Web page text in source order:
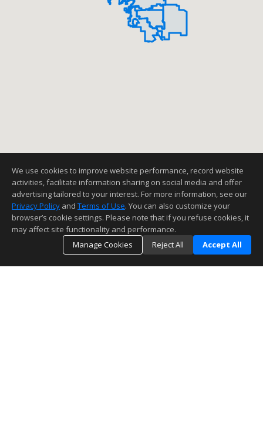
We use cookies to improve website performance, record website
activities, facilitate information sharing on social media and offer
advertising tailored to your interest. For more information, see our
Privacy Policy and Terms of Use. You can also customize your
browser’s cookie settings. Please note that if you refuse cookies, it
may affect site functionality and performance.
Manage Cookies
Reject All Accept All